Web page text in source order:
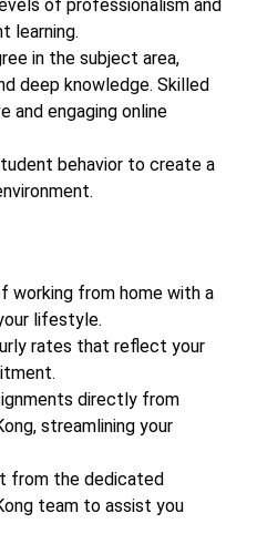
of professionalism and
learning.
in the subject area,
deep knowledge. Skilled
and engaging online
behavior to create a
working from home with a
lifestyle.
rates that reflect your
directly from
streamlining your
from the dedicated
team to assist you